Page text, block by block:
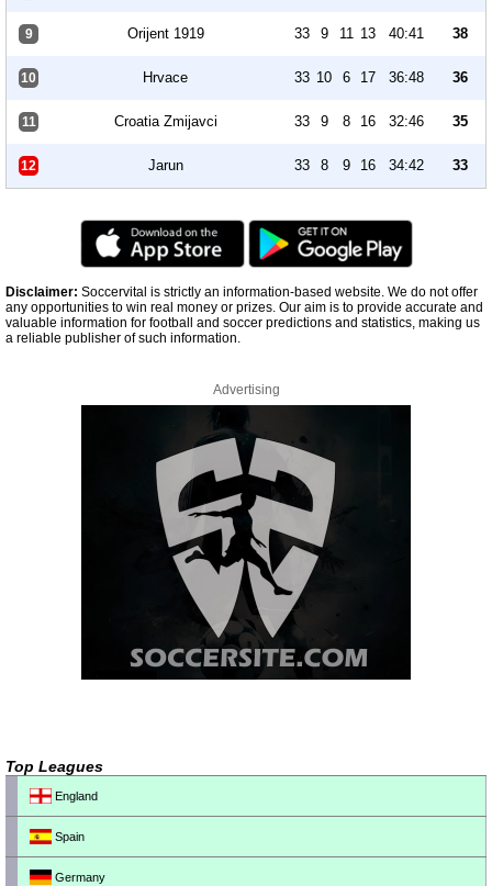
9 Orijent 1919 33 9 11 13 40:41 38
10 Hrvace 33 10 6 17 36:48 36
11 Croatia Zmijavci 33 9 8 16 32:46 35
12 Jarun 33 8 9 16 34:42 33
Disclaimer: Soccervital is strictly an information-based website. We do not offer
any opportunities to win real money or prizes. Our aim is to provide accurate and
valuable information for football and soccer predictions and statistics, making us
a reliable publisher of such information.
Advertising
Top Leagues
England
Spain
Germany